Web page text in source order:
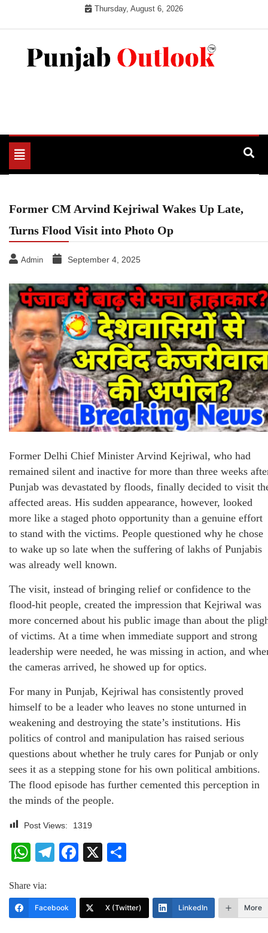
Thursday, August 6, 2026
Toggle
navigation
Former CM Arvind Kejriwal Wakes Up Late,
Turns Flood Visit into Photo Op
Admin September 4, 2025
Former Delhi Chief Minister Arvind Kejriwal, who had
remained silent and inactive for more than three weeks
Punjab was devastated by floods, finally decided to visit
affected areas. His sudden appearance, however, looked
more like a staged photo opportunity than a genuine effort
to stand with the victims. People questioned why he chose
to wake up so late when the suffering of lakhs of Punjabis
was already well known.
The visit, instead of bringing relief or confidence to the
flood-hit people, created the impression that Kejriwal was
more concerned about his public image than about the
of victims. At a time when immediate support and strong
leadership were needed, he was missing in action, and
the cameras arrived, he showed up for optics.
For many in Punjab, Kejriwal has consistently proved
himself to be a leader who leaves no stone unturned in
weakening and destroying the state’s institutions. His
politics of control and manipulation has raised serious
questions about whether he truly cares for Punjab or only
sees it as a stepping stone for his own political ambitions.
The flood episode has further cemented this perception in
the minds of the people.
Post Views: 1319
WhatsApp
Telegram
Facebook
X
Share via:
Facebook X (Twitter) LinkedIn More